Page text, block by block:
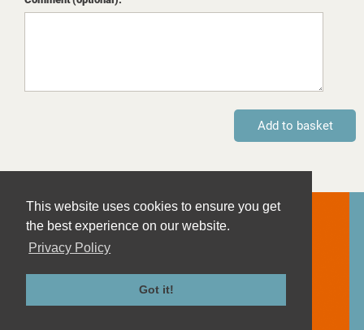
This website uses cookies to ensure you get
the best experience on our website.
Privacy Policy
Got it!
Contact
Imprint
Privacy Policy